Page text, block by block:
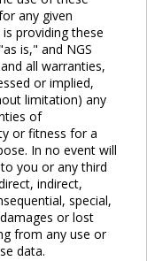
any given
is providing these
is," and NGS
all warranties,
or implied,
limitation) any
of
or fitness for a
In no event will
you or any third
indirect,
special,
or lost
from any use or
data.